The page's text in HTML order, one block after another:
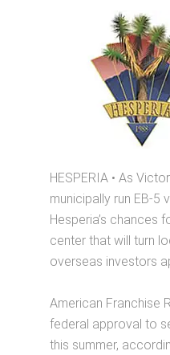
HESPERIA • As
municipally run EB-5
Hesperia’s chances
center that will turn
overseas investors
American Franchise
federal approval to
this summer,